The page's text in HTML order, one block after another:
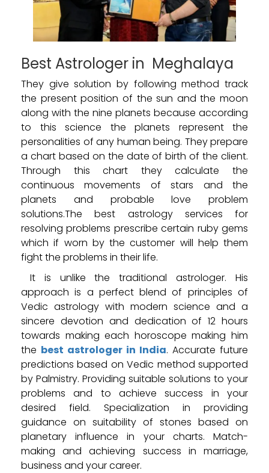
Best Astrologer in Meghalaya
They give solution by following method track
the present position of the sun and the moon
along with the nine planets because according
to this science the planets represent the
personalities of any human being. They prepare
a chart based on the date of birth of the client.
Through this chart they calculate the
continuous movements of stars and the
planets and probable love problem
solutions.The best astrology services for
resolving problems prescribe certain ruby gems
which if worn by the customer will help them
fight the problems in their life.
It is unlike the traditional astrologer. His
approach is a perfect blend of principles of
Vedic astrology with modern science and a
sincere devotion and dedication of 12 hours
towards making each horoscope making him
the best astrologer in India. Accurate future
predictions based on Vedic method supported
by Palmistry. Providing suitable solutions to your
problems and to achieve success in your
desired field. Specialization in providing
guidance on suitability of stones based on
planetary influence in your charts. Match-
making and achieving success in marriage,
business and your career.